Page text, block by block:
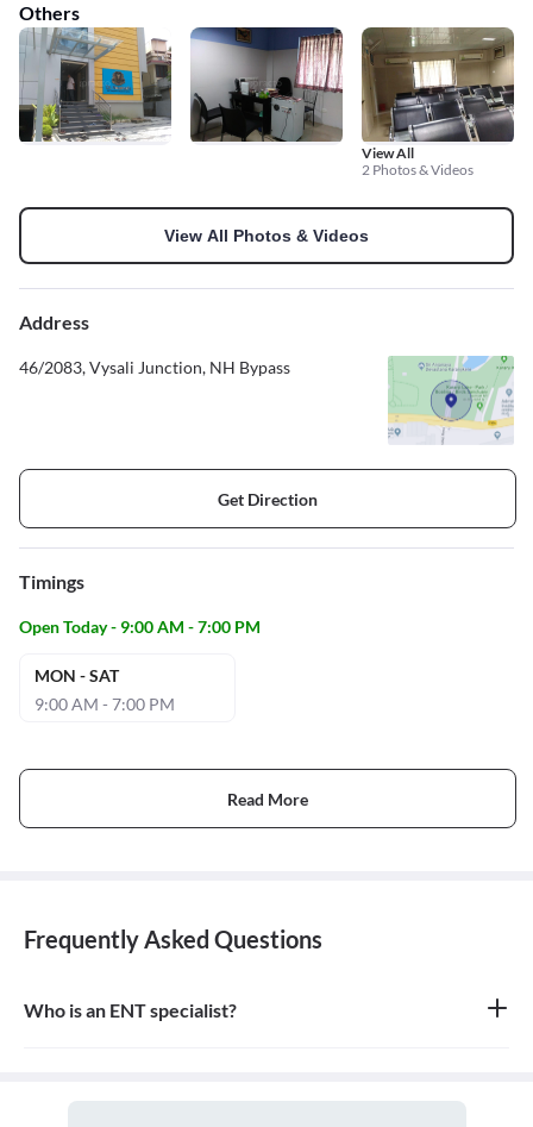
Others
View All
2 Photos & Videos
View All Photos & Videos
Address
46/2083, Vysali Junction, NH Bypass
Get Direction
Timings
Open Today - 9:00 AM - 7:00 PM
MON - SAT
9:00 AM - 7:00 PM
Read More
Frequently Asked Questions
Who is an ENT specialist?